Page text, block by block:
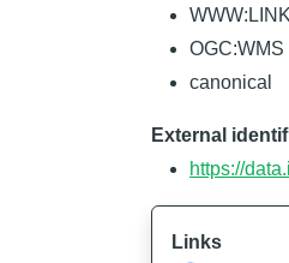
OGC:WMS
canonical
External
https://
Links